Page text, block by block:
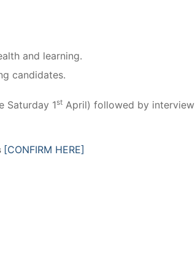
and learning.
candidates.
Saturday 1st April) followed by
[CONFIRM HERE]